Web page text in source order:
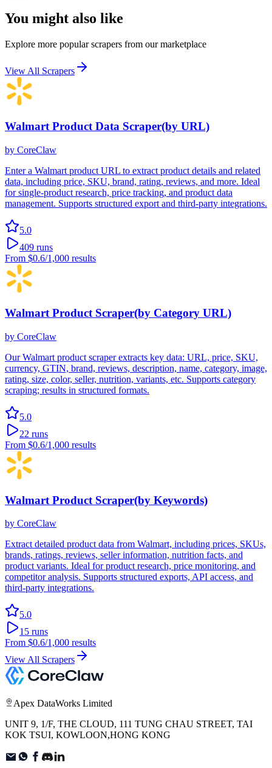
You might also like
Explore more popular scrapers from our marketplace
View All Scrapers
Walmart Product Data Scraper(by URL)
by CoreClaw
Enter a Walmart product URL to extract product details and related
data, including price, SKU, brand, rating, reviews, and more. Ideal
for single-product research, price tracking, and product data
management. Supports structured export and third-party integrations.
5.0
409 runs
From $0.6/1,000 results
Walmart Product Scraper(by Category URL)
by CoreClaw
Our Walmart product scraper extracts key data: URL, price, SKU,
currency, GTIN, brand, reviews, description, name, category, image,
rating, size, color, seller, nutrition, variants, etc. Supports category
scraping; results in structured formats.
5.0
22 runs
From $0.6/1,000 results
Walmart Product Scraper(by Keywords)
by CoreClaw
Extract detailed product data from Walmart, including prices, SKUs,
brands, ratings, reviews, seller information, nutrition facts, and
product variants. Ideal for product research, price monitoring, and
competitor analysis. Supports structured exports, API access, and
third-party integrations.
5.0
15 runs
From $0.6/1,000 results
View All Scrapers
Apex DataWorks Limited
UNIT 9, 1/F, THE CLOUD, 111 TUNG CHAU STREET, TAI
KOK TSUI, KOWLOON,HONG KONG